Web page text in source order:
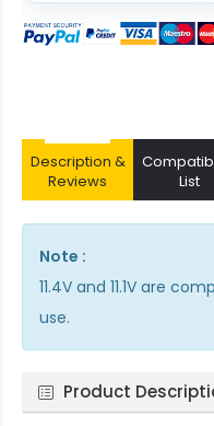
Description &
Reviews
List
Note :
11.4V and 11.1V are
use.
Product